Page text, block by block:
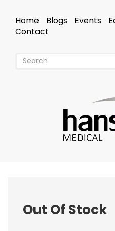
mainHeader
Home Blogs Events
Contact
Out Of Stock